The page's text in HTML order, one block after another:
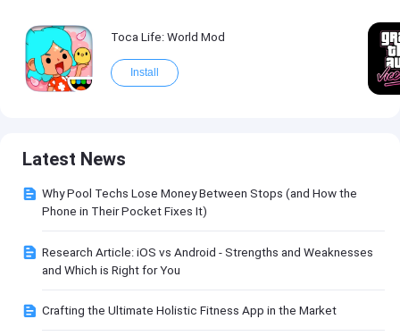
Toca Life: World Mod
Install
Latest News
Why Pool Techs Lose Money Between Stops (and How the
Phone in Their Pocket Fixes It)
Research Article: iOS vs Android - Strengths and Weaknesses
and Which is Right for You
Crafting the Ultimate Holistic Fitness App in the Market